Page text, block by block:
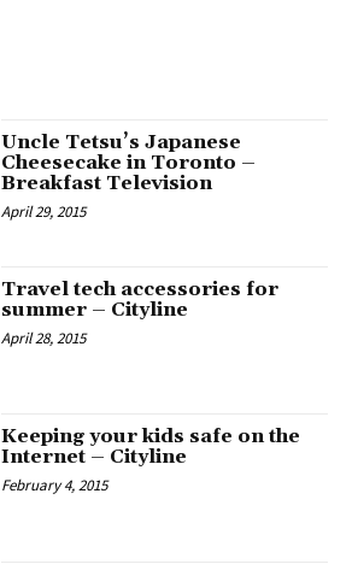
Uncle Tetsu’s Japanese
Cheesecake in Toronto –
Breakfast Television
April 29, 2015
Travel tech accessories for
summer – Cityline
April 28, 2015
Keeping your kids safe on the
Internet – Cityline
February 4, 2015